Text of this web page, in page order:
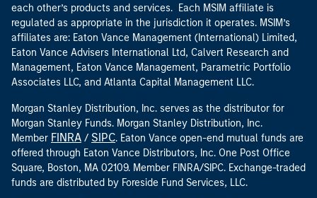
each other’s products and services. Each MSIM affiliate is
regulated as appropriate in the jurisdiction it operates. MSIM’s
affiliates are: Eaton Vance Management (International) Limited,
Eaton Vance Advisers International Ltd, Calvert Research and
Management, Eaton Vance Management, Parametric Portfolio
Associates LLC, and Atlanta Capital Management LLC.
Morgan Stanley Distribution, Inc. serves as the distributor for
Morgan Stanley Funds. Morgan Stanley Distribution, Inc.
Member FINRA / SIPC. Eaton Vance open-end mutual funds are
offered through Eaton Vance Distributors, Inc. One Post Office
Square, Boston, MA 02109. Member FINRA/SIPC. Exchange-traded
funds are distributed by Foreside Fund Services, LLC.